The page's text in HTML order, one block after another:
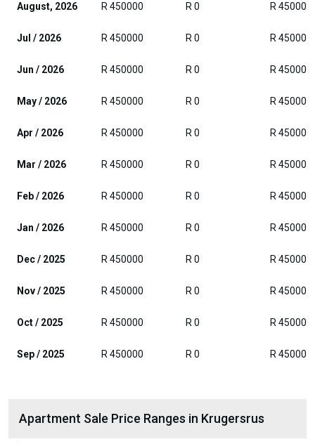
August, 2026 R 450000 R 0 R 450000
Jul / 2026 R 450000 R 0 R 450000
Jun / 2026 R 450000 R 0 R 450000
May / 2026 R 450000 R 0 R 450000
Apr / 2026 R 450000 R 0 R 450000
Mar / 2026 R 450000 R 0 R 450000
Feb / 2026 R 450000 R 0 R 450000
Jan / 2026 R 450000 R 0 R 450000
Dec / 2025 R 450000 R 0 R 450000
Nov / 2025 R 450000 R 0 R 450000
Oct / 2025 R 450000 R 0 R 450000
Sep / 2025 R 450000 R 0 R 450000
Apartment Sale Price Ranges in Krugersrus